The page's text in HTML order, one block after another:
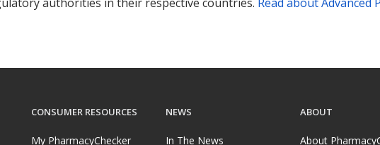
CONSUMER RESOURCES
My PharmacyChecker
NEWS
In The News
ABOUT
About